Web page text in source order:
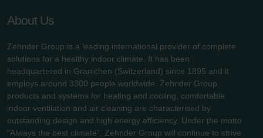
About Us
Zehnder Group is a leading international provider of complete
solutions for a healthy indoor climate. It has been
headquartered in Gränichen (Switzerland) since 1895 and it
employs around 3300 people worldwide. Zehnder Group
products and systems for heating and cooling, comfortable
indoor ventilation and air cleaning are characterised by
outstanding design and high energy efficiency. Under the motto
"Always the best climate", Zehnder Group will continue to strive